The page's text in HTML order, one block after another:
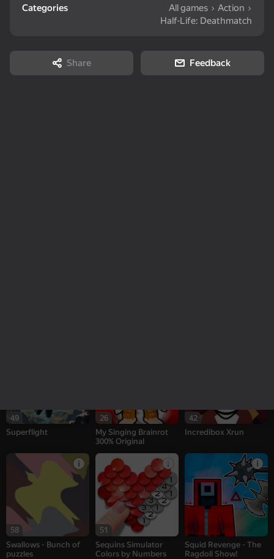
49
Superflight
26
My Singing Brainrot
300% Original
42
Incredibox Xrun
58
Swallows - Bunch of
puzzles
51
Sequins Simulator
Colors by Numbers
Squid Revenge - The
Ragdoll Show!
Categories All games
Action
Half-Life: Deathmatch
Share Feedback